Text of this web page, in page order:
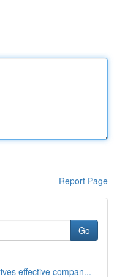
Report Page
Go
effective compan...